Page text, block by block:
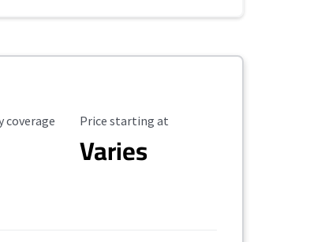
coverage Starting Price
Price starting at
Varies